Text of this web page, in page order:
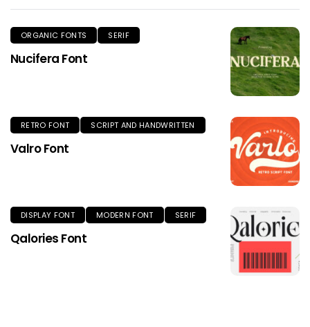
ORGANIC FONTS SERIF
Nucifera Font
RETRO FONT SCRIPT AND HANDWRITTEN
Valro Font
DISPLAY FONT MODERN FONT SERIF
Qalories Font